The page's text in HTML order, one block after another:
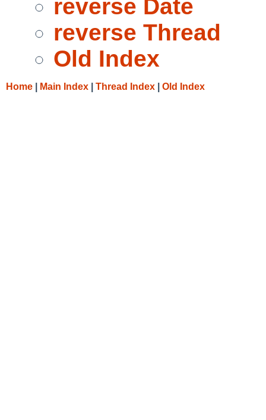
reverse Date
reverse Thread
Old Index
Home Main Index Thread Index Old Index